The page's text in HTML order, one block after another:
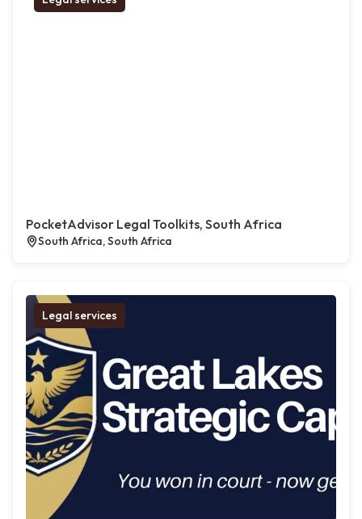
PocketAdvisor Legal Toolkits, South Africa
South Africa, South Africa
Legal services